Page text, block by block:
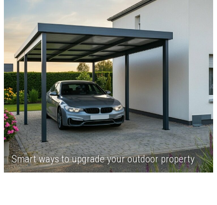
Smart ways to upgrade your outdoor property